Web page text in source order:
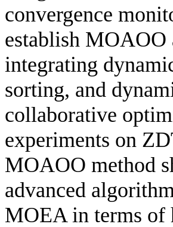
convergence
establish
integrating
sorting, and
collaborative
experiments on
MOAOO method
advanced
MOEA in terms of